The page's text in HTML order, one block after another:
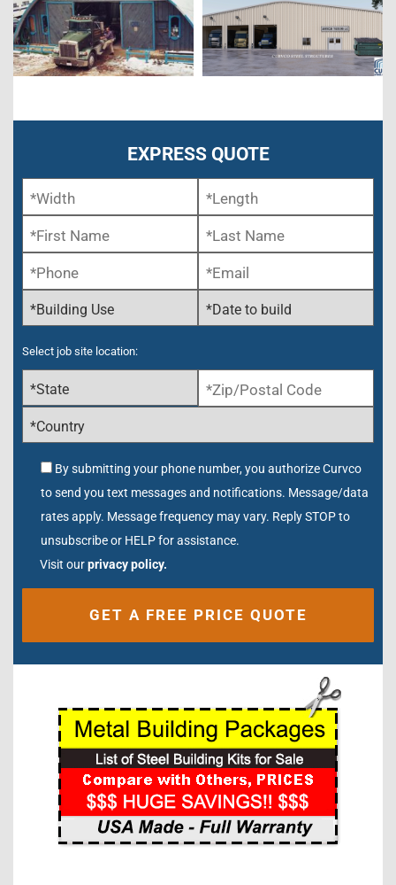
EXPRESS QUOTE
Select job site location:
By submitting your phone number, you authorize Curvco
to send you text messages and notifications. Message/data
rates apply. Message frequency may vary. Reply STOP to
unsubscribe or HELP for assistance.
Visit ourprivacy policy.
Alternative: